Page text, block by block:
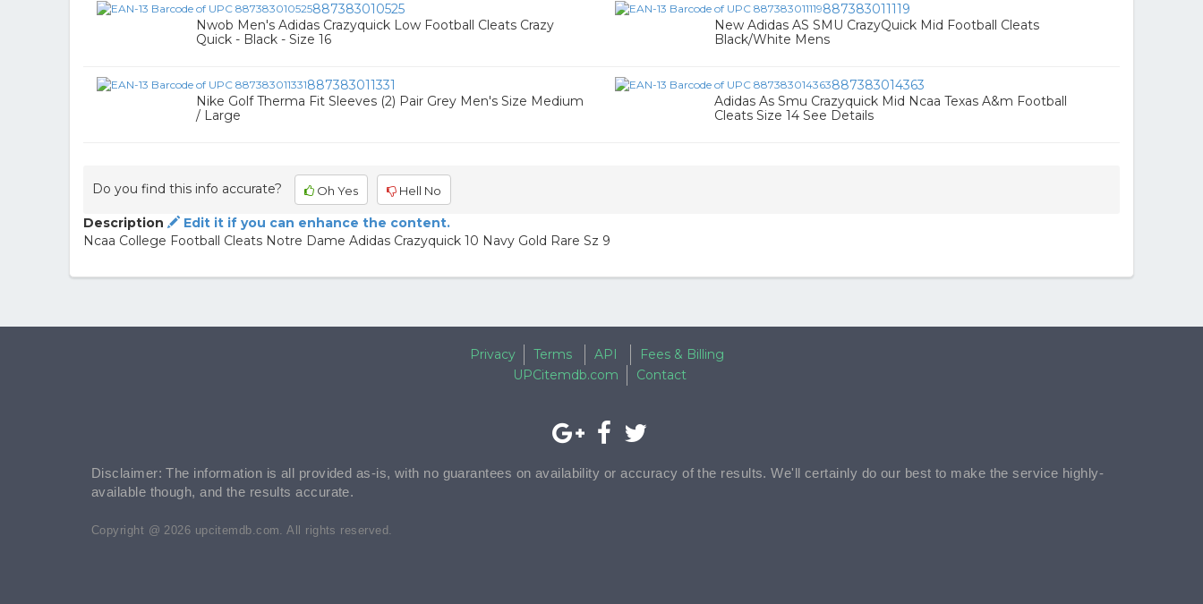
887383010525
Nwob Men's Adidas Crazyquick Low Football Cleats Crazy
Quick - Black - Size 16
887383011119
New Adidas AS SMU CrazyQuick Mid Football Cleats
Black/White Mens
887383011331
Nike Golf Therma Fit Sleeves (2) Pair Grey Men's Size Medium
/ Large
887383014363
Adidas As Smu Crazyquick Mid Ncaa Texas A&m Football
Cleats Size 14 See Details
Do you find this info accurate? Oh Yes Hell No
Description
Edit it if you can enhance the content.
Ncaa College Football Cleats Notre Dame Adidas Crazyquick 10 Navy Gold Rare Sz 9
Privacy Terms API
Fees & Billing
UPCitemdb.com
Contact
Disclaimer: The information is all provided as-is, with no guarantees on availability or accuracy of the results. We'll certainly do our best to make the service highly-
available though, and the results accurate.
Copyright @ 2026 upcitemdb.com. All rights reserved.